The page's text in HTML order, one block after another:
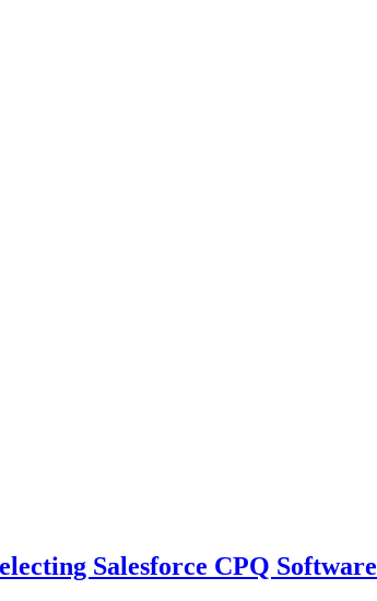
Salesforce CPQ Software